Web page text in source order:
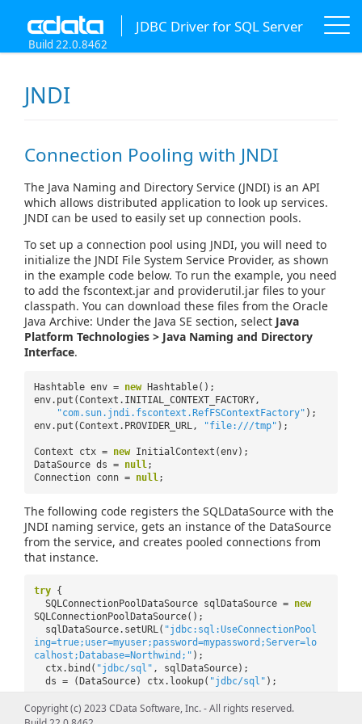
JDBC Driver for SQL Server
Build 22.0.8462
JNDI
Connection Pooling with JNDI
The Java Naming and Directory Service (JNDI) is an API
which allows distributed application to look up services.
JNDI can be used to easily set up connection pools.
To set up a connection pool using JNDI, you will need to
initialize the JNDI File System Service Provider, as shown
in the example code below. To run the example, you need
to add the fscontext.jar and providerutil.jar files to your
classpath. You can download these files from the Oracle
Java Archive: Under the Java SE section, select Java
Platform Technologies > Java Naming and Directory
Interface.
Hashtable env = new
Hashtable();
env.put(Context.INITIAL_CONTEXT_FACTORY,
"com.sun.jndi.fscontext.RefFSContextFactory" );
env.put(Context.PROVIDER_URL,
"file:///tmp" );
Context ctx = new InitialContext(env);
DataSource ds = null;
Connection conn = null;
The following code registers the SQLDataSource with the
JNDI naming service, gets an instance of the DataSource
from the service, and creates pooled connections from
that instance.
try {
SQLConnectionPoolDataSource sqlDataSource = new
SQLConnectionPoolDataSource();
sqlDataSource.setURL( "jdbc:sql:UseConnectionPool
ing=true;user=myuser;password=mypassword;Server=lo
calhost;Database=Northwind;" );
ctx.bind( "jdbc/sql" , sqlDataSource);
ds = (DataSource) ctx.lookup( "jdbc/sql" );
conn = ds.getConnection();
Statement stat = conn.createStatement();
Copyright (c) 2023 CData Software, Inc. - All rights reserved.